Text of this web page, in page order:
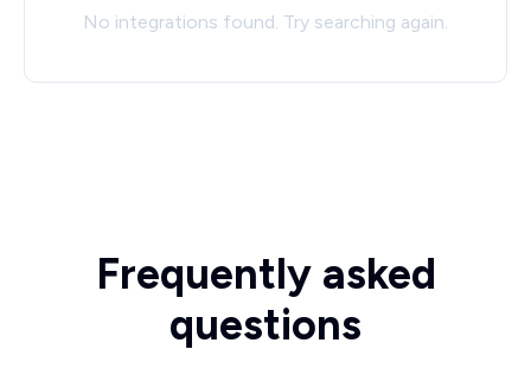
No integrations found. Try searching again.
Frequently asked
questions